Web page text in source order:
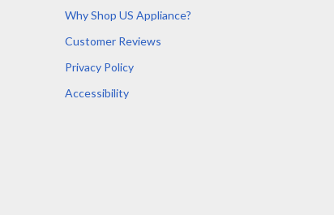
Why Shop US Appliance?
Customer Reviews
Privacy Policy
Accessibility